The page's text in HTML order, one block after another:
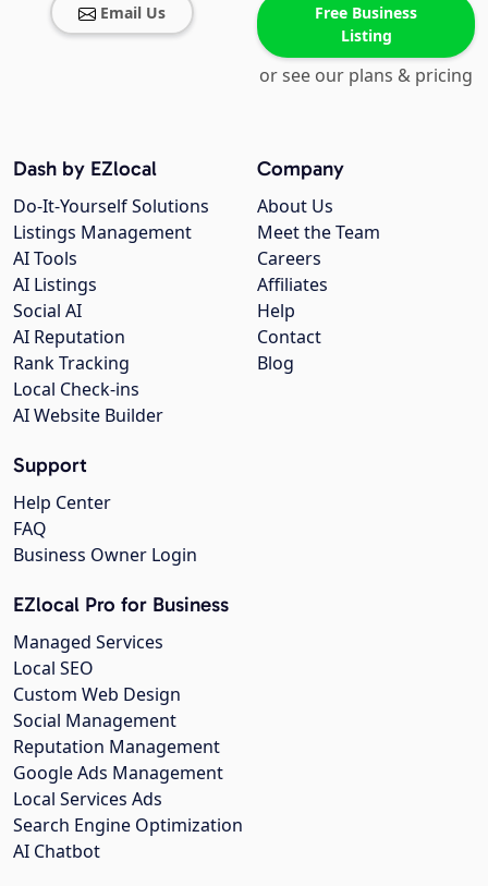
Email Us
Free Business
Listing
or see our plans & pricing
Company
About Us
Meet the Team
Careers
Affiliates
Help
Contact
Blog
Dash by EZlocal
Do-It-Yourself Solutions
Listings Management
AI Tools
AI Listings
Social AI
AI Reputation
Rank Tracking
Local Check-ins
AI Website Builder
Support
Help Center
FAQ
Business Owner Login
EZlocal Pro for Business
Managed Services
Local SEO
Custom Web Design
Social Management
Reputation Management
Google Ads Management
Local Services Ads
Search Engine Optimization
AI Chatbot